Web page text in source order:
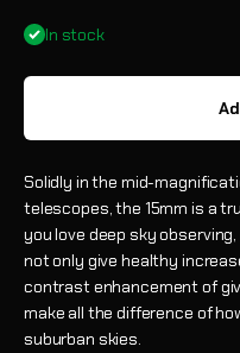
In stock
Solidly in the mid-
telescopes, the 15mm is a
you love deep sky
not only give healthy
contrast enhancement of
make all the difference of
suburban skies.